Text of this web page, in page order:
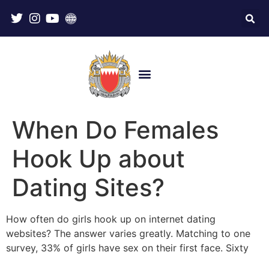
When Do Females
Hook Up about
Dating Sites?
How often do girls hook up on internet dating
websites? The answer varies greatly. Matching to one
survey, 33% of girls have sex on their first face. Sixty